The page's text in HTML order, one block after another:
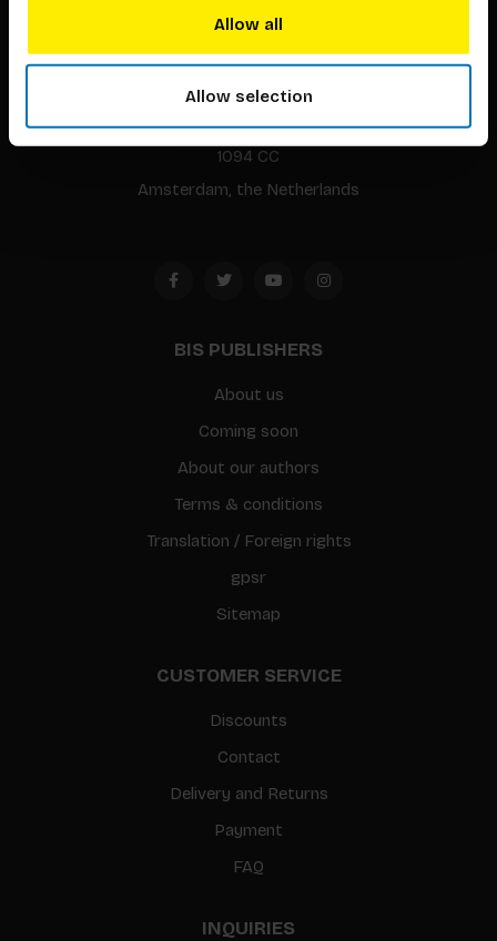
Allow all
Allow selection
techniques that inspire creativity in its widest sense.
Timorplein 46
1094 CC
Amsterdam, the Netherlands
BIS PUBLISHERS
About us
Coming soon
About our authors
Terms & conditions
Translation / Foreign rights
gpsr
Sitemap
CUSTOMER SERVICE
Discounts
Contact
Delivery and Returns
Payment
FAQ
INQUIRIES